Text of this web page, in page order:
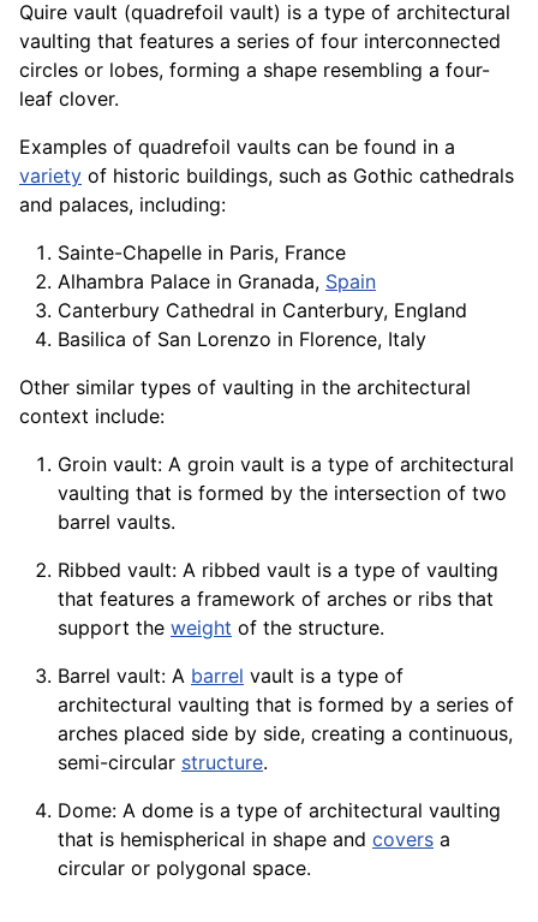
Quire vault (quadrefoil vault) is a type of architectural
vaulting that features a series of four interconnected
circles or lobes, forming a shape resembling a four-
leaf clover.
Examples of quadrefoil vaults can be found in a
variety of historic buildings, such as Gothic cathedrals
and palaces, including:
Sainte-Chapelle in Paris, France
Alhambra Palace in Granada, Spain
Canterbury Cathedral in Canterbury, England
Basilica of San Lorenzo in Florence, Italy
Other similar types of vaulting in the architectural
context include:
Groin vault: A groin vault is a type of architectural
vaulting that is formed by the intersection of two
barrel vaults.
Ribbed vault: A ribbed vault is a type of vaulting
that features a framework of arches or ribs that
support the weight of the structure.
Barrel vault: A barrel vault is a type of
architectural vaulting that is formed by a series of
arches placed side by side, creating a continuous,
semi-circular structure.
Dome: A dome is a type of architectural vaulting
that is hemispherical in shape and covers a
circular or polygonal space.